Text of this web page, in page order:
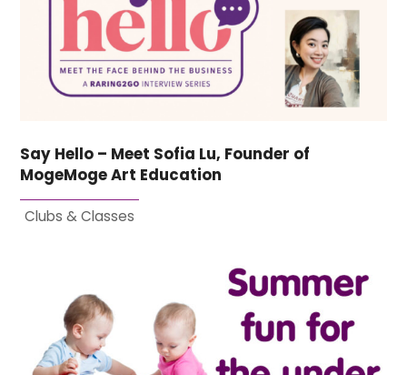
Say Hello – Meet Sofia Lu, Founder of
MogeMoge Art Education
Clubs & Classes